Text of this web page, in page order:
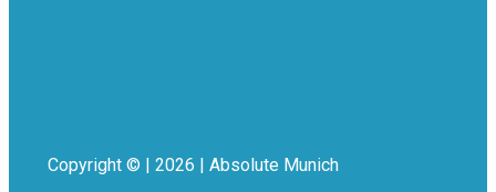
Copyright © | 2026 | Absolute Munich